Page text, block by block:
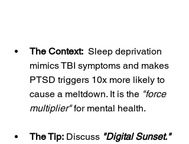
The Context: Sleep deprivation
mimics TBI symptoms and makes
PTSD triggers 10x more likely to
cause a meltdown. It is the "force
multiplier" for mental health.
The Tip: Discuss "Digital Sunset."